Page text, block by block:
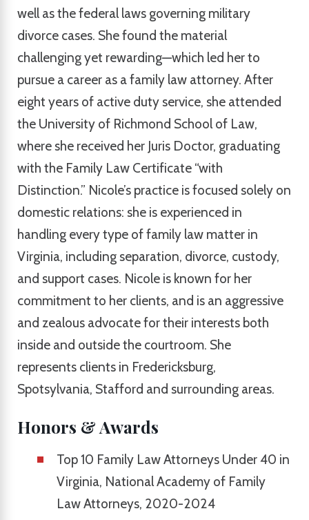
well as the federal laws governing military
divorce cases. She found the material
challenging yet rewarding—which led her to
pursue a career as a family law attorney. After
eight years of active duty service, she attended
the University of Richmond School of Law,
where she received her Juris Doctor, graduating
with the Family Law Certificate “with
Distinction.” Nicole’s practice is focused solely on
domestic relations: she is experienced in
handling every type of family law matter in
Virginia, including separation, divorce, custody,
and support cases. Nicole is known for her
commitment to her clients, and is an aggressive
and zealous advocate for their interests both
inside and outside the courtroom. She
represents clients in Fredericksburg,
Spotsylvania, Stafford and surrounding areas.
Honors & Awards
Top 10 Family Law Attorneys Under 40 in
Virginia, National Academy of Family
Law Attorneys, 2020-2024